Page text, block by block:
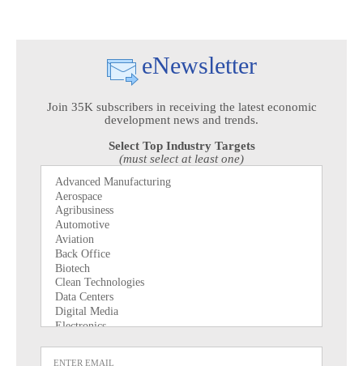
eNewsletter
Join 35K subscribers in receiving the latest economic
development news and trends.
Select Top Industry Targets
(must select at least one)